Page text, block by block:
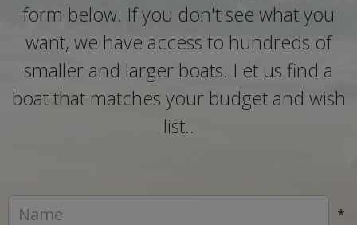
form below. If you don't see what you
want, we have access to hundreds of
smaller and larger boats. Let us find a
boat that matches your budget and wish
list..
*